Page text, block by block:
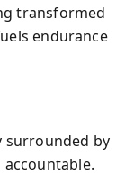
transformed
endurance
surrounded by